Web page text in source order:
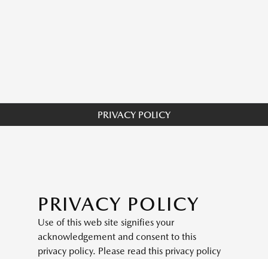
PRIVACY POLICY
PRIVACY POLICY
Use of this web site signifies your
acknowledgement and consent to this
privacy policy. Please read this privacy policy